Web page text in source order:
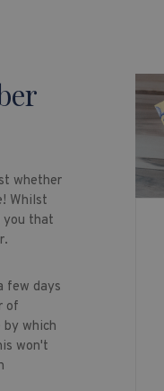
whether
Whilst
you that
few days
of
which
won't